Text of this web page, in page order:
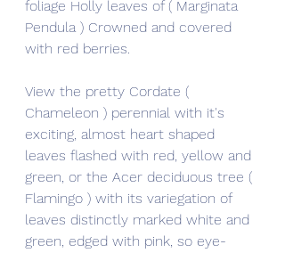
foliage Holly leaves of ( Marginata
Pendula ) Crowned and covered
with red berries.
View the pretty Cordate (
Chameleon ) perennial with it's
exciting, almost heart shaped
leaves flashed with red, yellow and
green, or the Acer deciduous tree (
Flamingo ) with its variegation of
leaves distinctly marked white and
green, edged with pink, so eye-